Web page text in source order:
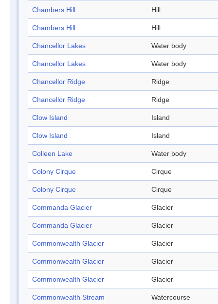
Chambers Hill Hill
Chambers Hill Hill
Chancellor Lakes Water body
Chancellor Lakes Water body
Chancellor Ridge Ridge
Chancellor Ridge Ridge
Clow Island Island
Clow Island Island
Colleen Lake Water body
Colony Cirque Cirque
Colony Cirque Cirque
Commanda Glacier Glacier
Commanda Glacier Glacier
Commonwealth Glacier Glacier
Commonwealth Glacier Glacier
Commonwealth Glacier Glacier
Commonwealth Stream Watercourse